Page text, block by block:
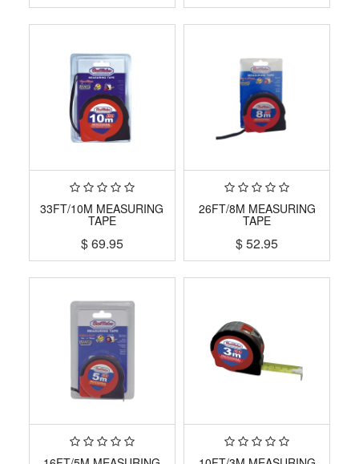
33FT/10M MEASURING
TAPE
$69.95
26FT/8M MEASURING
TAPE
$52.95